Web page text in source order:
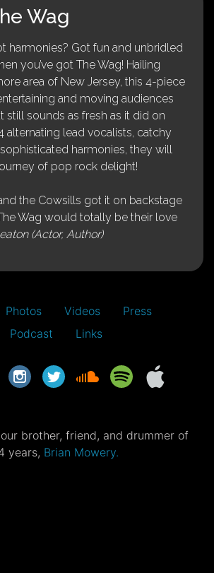
Wag
harmonies? Got fun and unbridled
you’ve got The Wag! Hailing
area of New Jersey, this 4-piece
and moving audiences
still sounds as fresh as it did on
alternating lead vocalists, catchy
harmonies, they will
of pop rock delight!
the Cowsills got it on backstage
Wag would totally be their love
(Actor, Author)
Photos Videos
Press
Podcast
Links
brother, friend, and drummer of
years, Brian Mowery.